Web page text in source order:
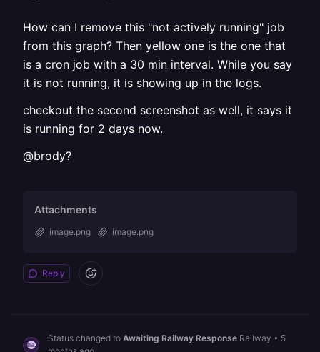
How can I remove this "not actively running" job
from this graph? Then yellow one is the one that
is a cron job with a 30 min interval. While you say
it is not running, it is showing up in the logs.
checkout the second screenshot as well, it says it
is running for 2 days now.
@brody?
Attachments
image.png image.png
Reply
Status changed to Awaiting Railway Response Railway • 5